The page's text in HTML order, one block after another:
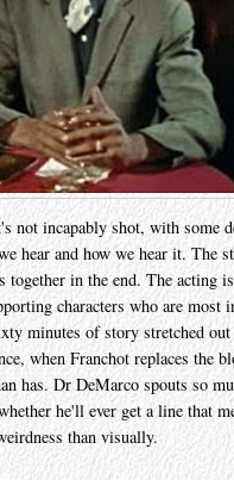
incapably shot, with some
hear and how we hear it. The
in the end. The acting
characters who are most
minutes of story stretched
when Franchot replaces the
has. Dr DeMarco spouts so
he'll ever get a line that
than visually.